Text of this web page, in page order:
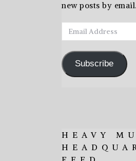
new posts by email.
Email
Address
Subscribe
HEAVY